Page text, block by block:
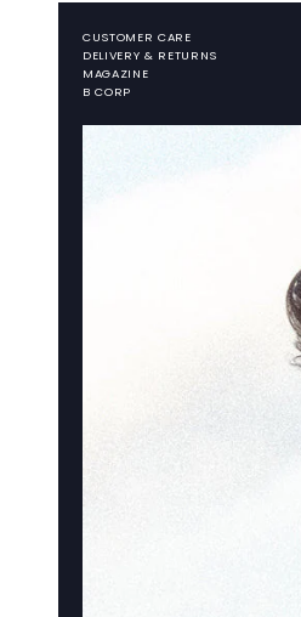
CUSTOMER CARE
DELIVERY & RETURNS
MAGAZINE
B CORP